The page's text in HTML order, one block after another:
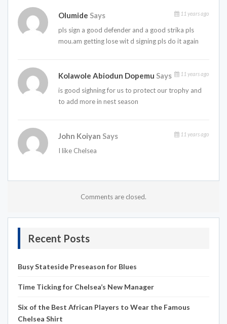
Olumide Says 11 years ago
pls sign a good defender and a good strika pls
mou.am getting lose wit d signing pls do it again
Kolawole Abiodun Dopemu Says 11 years ago
is good sighning for us to protect our trophy and
to add more in nest season
John Koiyan Says 11 years ago
I like Chelsea
Comments are closed.
Recent Posts
Busy Stateside Preseason for Blues
Time Ticking for Chelsea’s New Manager
Six of the Best African Players to Wear the Famous
Chelsea Shirt